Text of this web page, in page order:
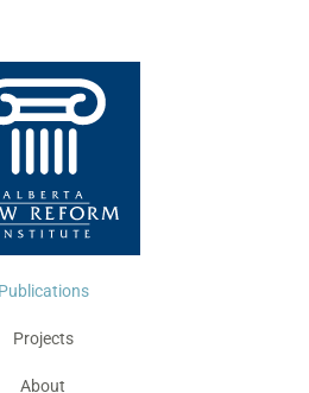
Publications
Projects
About